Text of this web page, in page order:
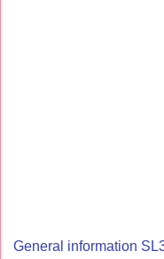
General information